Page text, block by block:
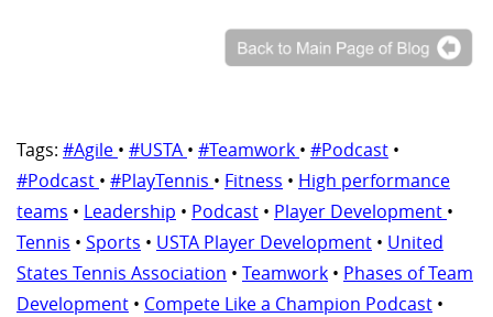
Tags: #Agile • #USTA • #Teamwork • #Podcast •
#Podcast • #PlayTennis • Fitness • High performance
teams • Leadership • Podcast • Player Development •
Tennis • Sports • USTA Player Development • United
States Tennis Association • Teamwork • Phases of Team
Development • Compete Like a Champion Podcast •